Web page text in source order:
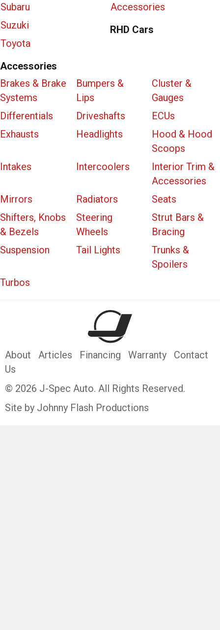
Subaru
Suzuki
Toyota
Accessories
RHD Cars
Accessories
Brakes & Brake
Systems
Bumpers &
Lips
Cluster &
Gauges
Differentials
Driveshafts
ECUs
Exhausts
Headlights
Hood & Hood
Scoops
Intakes
Intercoolers
Interior Trim &
Accessories
Mirrors
Radiators
Seats
Shifters, Knobs
& Bezels
Steering
Wheels
Strut Bars &
Bracing
Suspension
Tail Lights
Trunks &
Spoilers
Turbos
About Articles Financing Warranty
Contact
Us
© 2026 J-Spec Auto. All Rights Reserved.
Site by Johnny Flash Productions